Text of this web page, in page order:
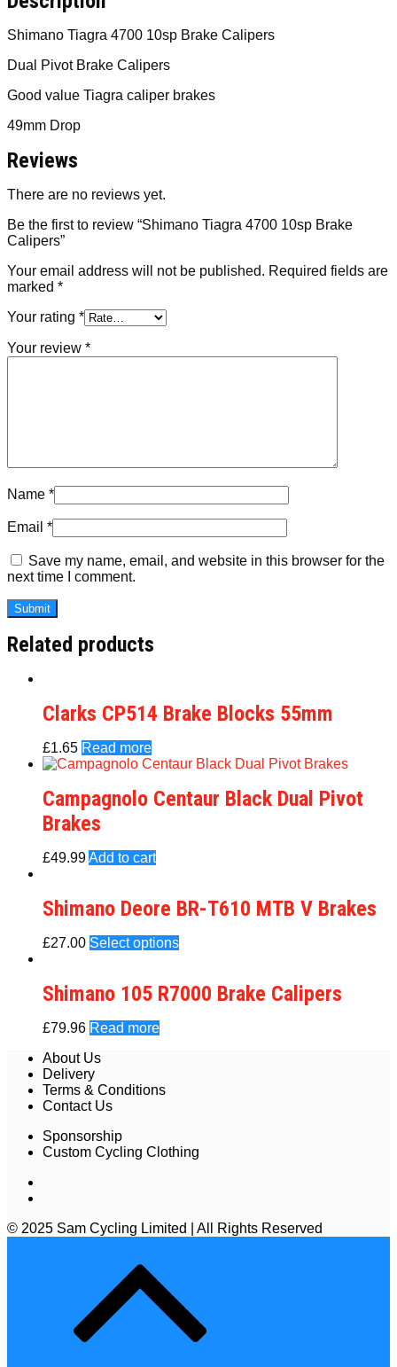
Shimano Tiagra 4700 10sp Brake Calipers
Dual Pivot Brake Calipers
Good value Tiagra caliper brakes
49mm Drop
Reviews
There are no reviews yet.
Be the first to review “Shimano Tiagra 4700 10sp Brake
Calipers”
Your email address will not be published. Required fields are
marked *
Your rating *
Your review *
Name *
Email *
Save my name, email, and website in this browser for the
next time I comment.
Related products
Clarks CP514 Brake Blocks 55mm
£1.65 Read more
Campagnolo Centaur Black Dual Pivot
Brakes
£49.99Add to cart
Shimano Deore BR-T610 MTB V Brakes
£27.00 Select options
Shimano 105 R7000 Brake Calipers
£79.96 Read more
About Us
Delivery
Terms & Conditions
Contact Us
Sponsorship
Custom Cycling Clothing
© 2025 Sam Cycling Limited | All Rights Reserved